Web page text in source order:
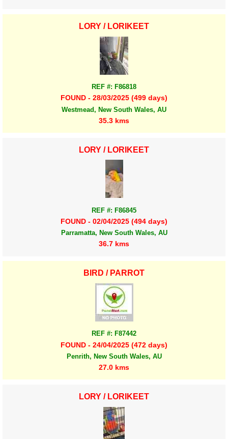
LORY / LORIKEET
REF #: F86818
FOUND - 28/03/2025 (499 days)
Westmead, New South Wales, AU
35.3 kms
LORY / LORIKEET
REF #: F86845
FOUND - 02/04/2025 (494 days)
Parramatta, New South Wales, AU
36.7 kms
BIRD / PARROT
REF #: F87442
FOUND - 24/04/2025 (472 days)
Penrith, New South Wales, AU
27.0 kms
LORY / LORIKEET